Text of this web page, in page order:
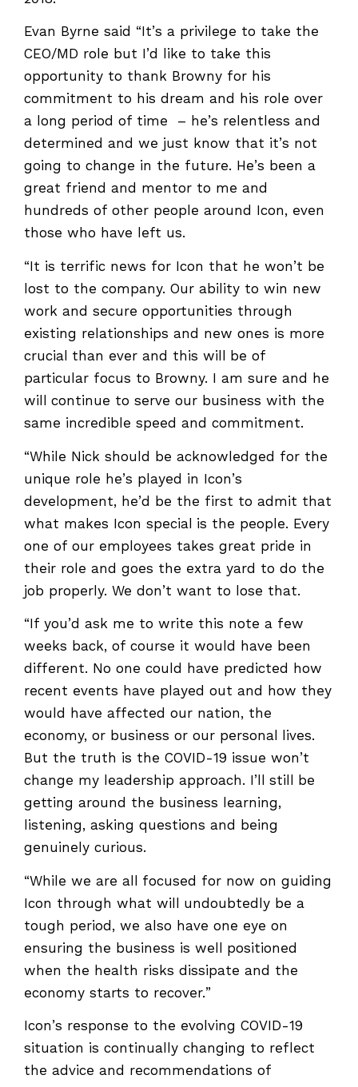
Evan Byrne said “It’s a privilege to take the
CEO/MD role but I’d like to take this
opportunity to thank Browny for his
commitment to his dream and his role over
a long period of time – he’s relentless and
determined and we just know that it’s not
going to change in the future. He’s been a
great friend and mentor to me and
hundreds of other people around Icon, even
those who have left us.
“It is terrific news for Icon that he won’t be
lost to the company. Our ability to win new
work and secure opportunities through
existing relationships and new ones is more
crucial than ever and this will be of
particular focus to Browny. I am sure and he
will continue to serve our business with the
same incredible speed and commitment.
“While Nick should be acknowledged for the
unique role he’s played in Icon’s
development, he’d be the first to admit that
what makes Icon special is the people. Every
one of our employees takes great pride in
their role and goes the extra yard to do the
job properly. We don’t want to lose that.
“If you’d ask me to write this note a few
weeks back, of course it would have been
different. No one could have predicted how
recent events have played out and how they
would have affected our nation, the
economy, or business or our personal lives.
But the truth is the COVID-19 issue won’t
change my leadership approach. I’ll still be
getting around the business learning,
listening, asking questions and being
genuinely curious.
“While we are all focused for now on guiding
Icon through what will undoubtedly be a
tough period, we also have one eye on
ensuring the business is well positioned
when the health risks dissipate and the
economy starts to recover.”
Icon’s response to the evolving COVID-19
situation is continually changing to reflect
the advice and recommendations of